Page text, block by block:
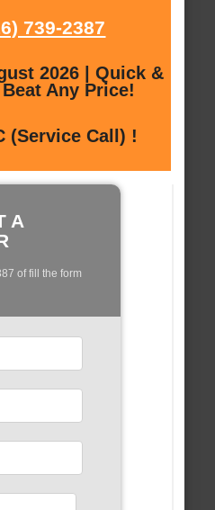
739-2387
2026 | Quick &
Any Price!
(Service Call) !
A
of fill the form